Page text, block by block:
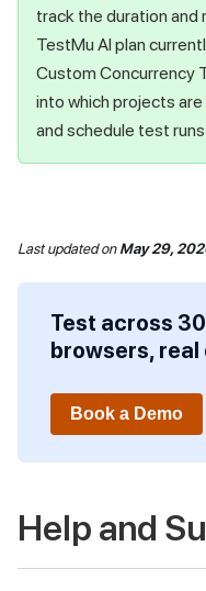
track the duration and
TestMu AI plan
Custom Concurrency
into which projects
and schedule test
Last updatedonMay 29,
Test across
browsers, real
Book a Demo
Help and